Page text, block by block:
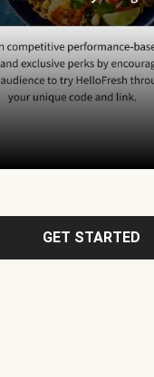
GET STARTED